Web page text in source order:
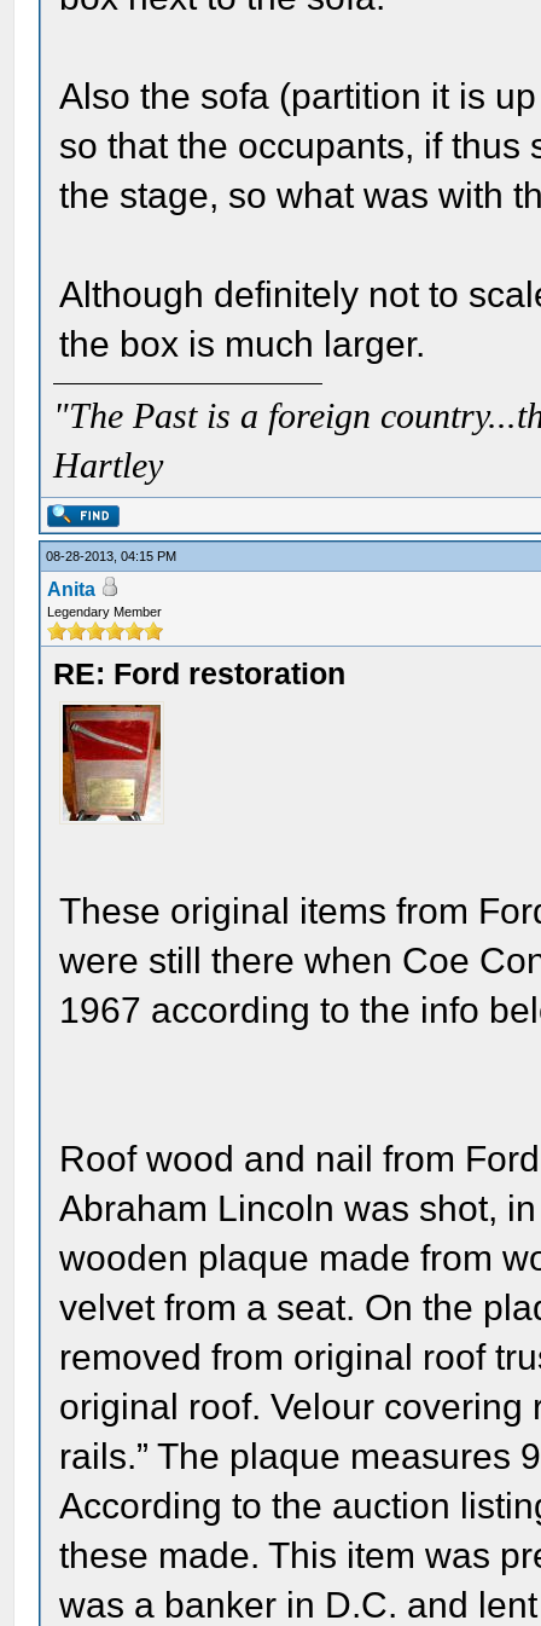
Also the sofa (partition it is
so that the occupants, if thus
the stage, so what was with
Although definitely not to
the box is much larger.
"The Past is a foreign
Hartley
08-28-2013, 04:15 PM
Anita
Legendary Member
RE: Ford restoration
These original items from
were still there when Coe
1967 according to the info
Roof wood and nail from
Abraham Lincoln was shot,
wooden plaque made from
velvet from a seat. On the
removed from original roof
original roof. Velour
rails.” The plaque measures
According to the auction
these made. This item was
was a banker in D.C. and